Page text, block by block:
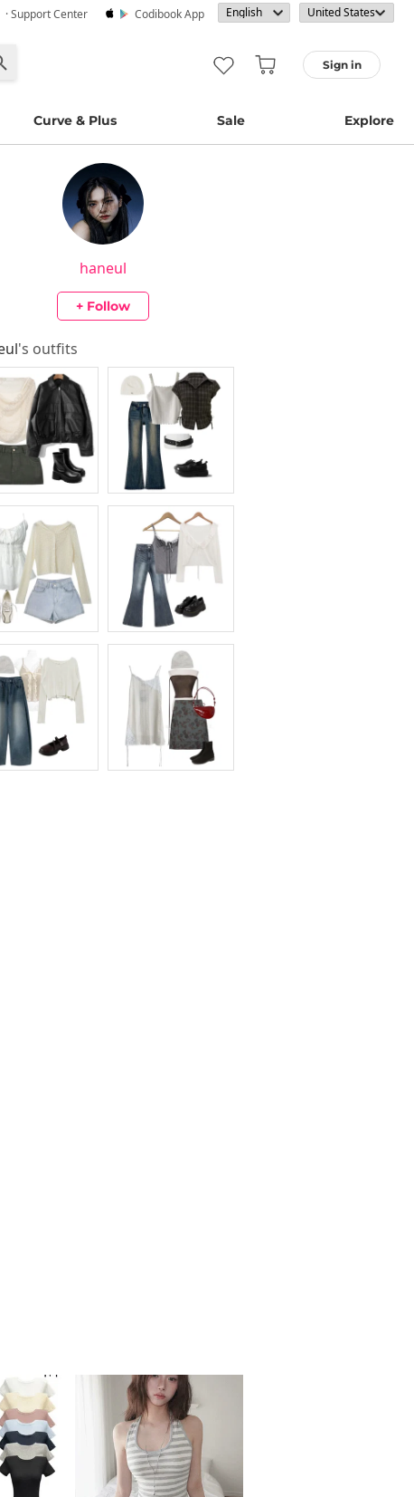
· Support Center Codibook App
Sign in
Curve & Plus Sale Explore
haneul
+ Follow
's outfits